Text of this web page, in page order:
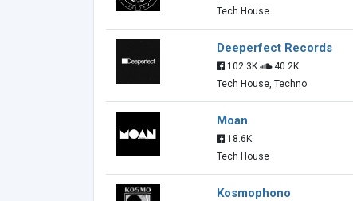
Tech House
Deeperfect Records
102.3K
40.2K
Tech House, Techno
Moan
18.6K
Tech House
Kosmophono